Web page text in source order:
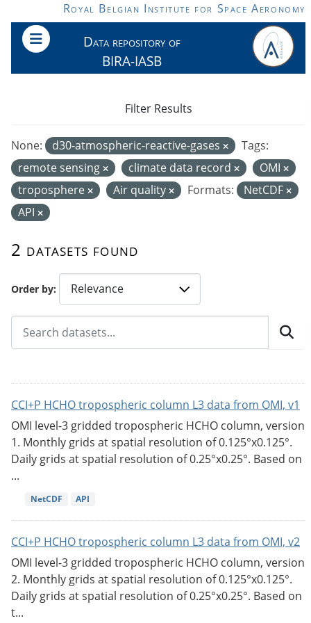
Skip to main contentRoyal Belgian Institute for Space Aeronomy
Data repository of
BIRA-IASB
Order by
2 datasets found
None: d30-atmospheric-reactive-gases
Tags:
remote sensing
climate data record
OMI
troposphere
Air quality Formats:
NetCDF
API
Filter Results
CCI+P HCHO tropospheric column L3 data from OMI, v1
OMI level-3 gridded tropospheric HCHO column, version
1. Monthly grids at spatial resolution of 0.125°x0.125°.
Daily grids at spatial resolution of 0.25°x0.25°. Based on
...
NetCDF API
CCI+P HCHO tropospheric column L3 data from OMI, v2
OMI level-3 gridded tropospheric HCHO column, version
2. Monthly grids at spatial resolution of 0.125°x0.125°.
Daily grids at spatial resolution of 0.25°x0.25°. Based on
t...